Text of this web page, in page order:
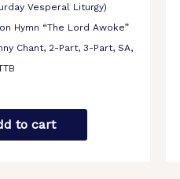
Vesperal Liturgy)
Hymn “The Lord Awoke”
Chant, 2-Part, 3-Part, SA,
to cart